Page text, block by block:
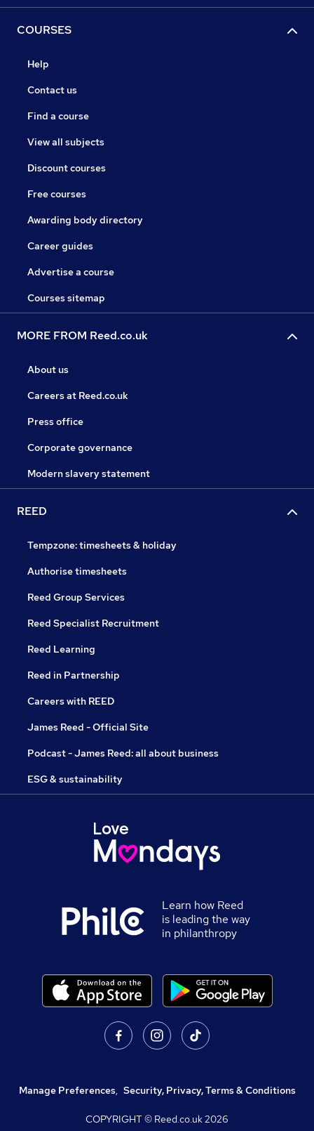
COURSES
Help
Contact us
Find a course
View all subjects
Discount courses
Free courses
Awarding body directory
Career guides
Advertise a course
Courses sitemap
MORE FROM Reed.co.uk
About us
Careers at Reed.co.uk
Press office
Corporate governance
Modern slavery statement
REED
Tempzone: timesheets & holiday
Authorise timesheets
Reed Group Services
Reed Specialist Recruitment
Reed Learning
Reed in Partnership
Careers with REED
James Reed - Official Site
Podcast - James Reed: all about business
ESG & sustainability
Learn how Reed
is leading the way
in philanthropy
Manage Preferences, Security, Privacy, Terms & Conditions
COPYRIGHT © Reed.co.uk2026